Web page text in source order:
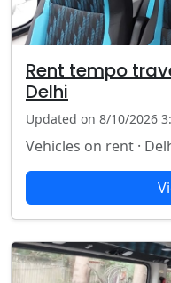
Rent tempo
Delhi
Updated on 8/10/2026
Vehicles on rent ·